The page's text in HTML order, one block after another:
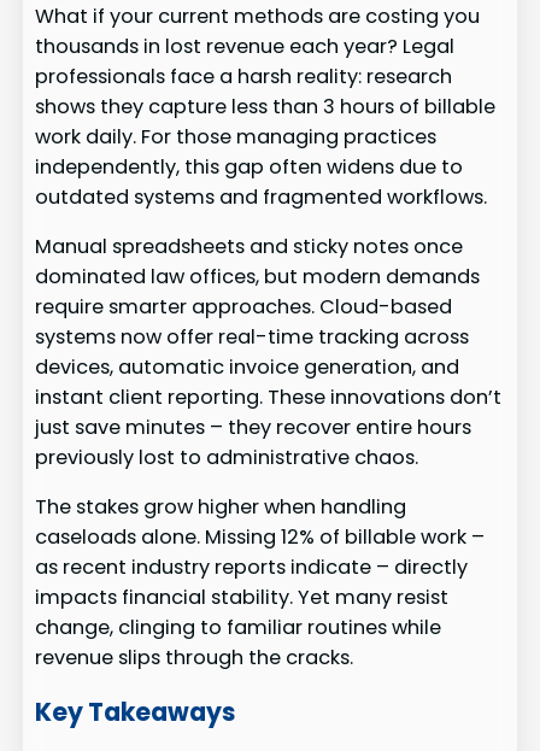
What if your current methods are costing you
thousands in lost revenue each year? Legal
professionals face a harsh reality: research
shows they capture less than 3 hours of billable
work daily. For those managing practices
independently, this gap often widens due to
outdated systems and fragmented workflows.
Manual spreadsheets and sticky notes once
dominated law offices, but modern demands
require smarter approaches. Cloud-based
systems now offer real-time tracking across
devices, automatic invoice generation, and
instant client reporting. These innovations don’t
just save minutes – they recover entire hours
previously lost to administrative chaos.
The stakes grow higher when handling
caseloads alone. Missing 12% of billable work –
as recent industry reports indicate – directly
impacts financial stability. Yet many resist
change, clinging to familiar routines while
revenue slips through the cracks.
Key Takeaways